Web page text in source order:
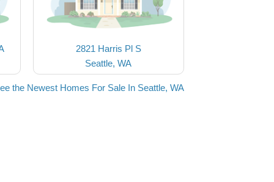
2821 Harris Pl S
Seattle, WA
the Newest Homes For Sale In Seattle, WA